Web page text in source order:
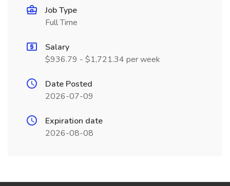
Job Type
Full Time
Salary
$936.79 - $1,721.34 per week
Date Posted
2026-07-09
Expiration date
2026-08-08